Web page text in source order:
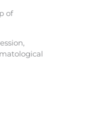
of